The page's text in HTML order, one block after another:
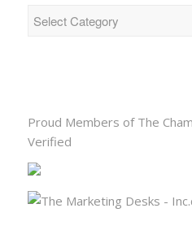
Proud Members of The
Verified